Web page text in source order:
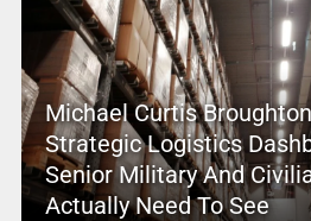
Michael Curtis
Strategic Logistics
Senior Military And
Actually Need To See